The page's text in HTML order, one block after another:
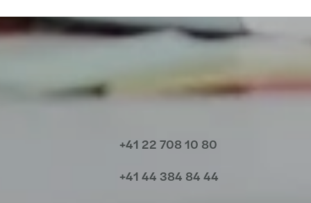
Contact us
+41 22 708 10 80
+41 44 384 84 44